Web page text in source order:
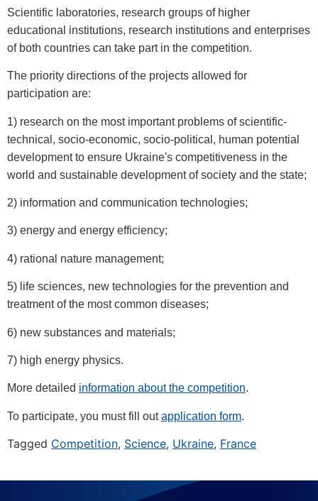
Scientific laboratories, research groups of higher
educational institutions, research institutions and enterprises
of both countries can take part in the competition.
The priority directions of the projects allowed for
participation are:
1) research on the most important problems of scientific-
technical, socio-economic, socio-political, human potential
development to ensure Ukraine's competitiveness in the
world and sustainable development of society and the state;
2) information and communication technologies;
3) energy and energy efficiency;
4) rational nature management;
5) life sciences, new technologies for the prevention and
treatment of the most common diseases;
6) new substances and materials;
7) high energy physics.
More detailed information about the competition.
To participate, you must fill outapplication form.
Tagged Competition, Science, Ukraine, France